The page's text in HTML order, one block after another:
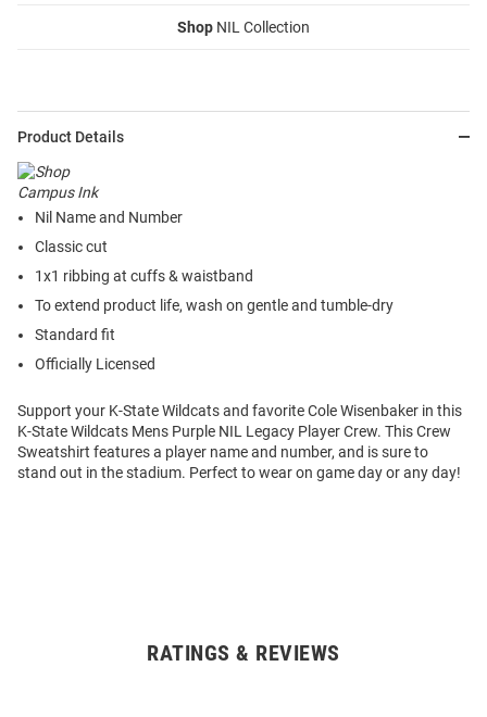
Shop NIL Collection
Product Details
Nil Name and Number
Classic cut
1x1 ribbing at cuffs & waistband
To extend product life, wash on gentle and tumble-dry
Standard fit
Officially Licensed
Support your K-State Wildcats and favorite Cole Wisenbaker in this
K-State Wildcats Mens Purple NIL Legacy Player Crew. This Crew
Sweatshirt features a player name and number, and is sure to
stand out in the stadium. Perfect to wear on game day or any day!
RATINGS & REVIEWS